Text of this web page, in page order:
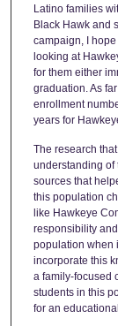
Latino families
Black Hawk and
campaign, I
looking at
for them either
graduation. As
enrollment
years for
The research
understanding of
sources that
this population
like Hawkeye
responsibility
population when
incorporate this
a family-focused
students in this
for an